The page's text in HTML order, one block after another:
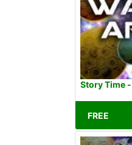
Story Time
FREE